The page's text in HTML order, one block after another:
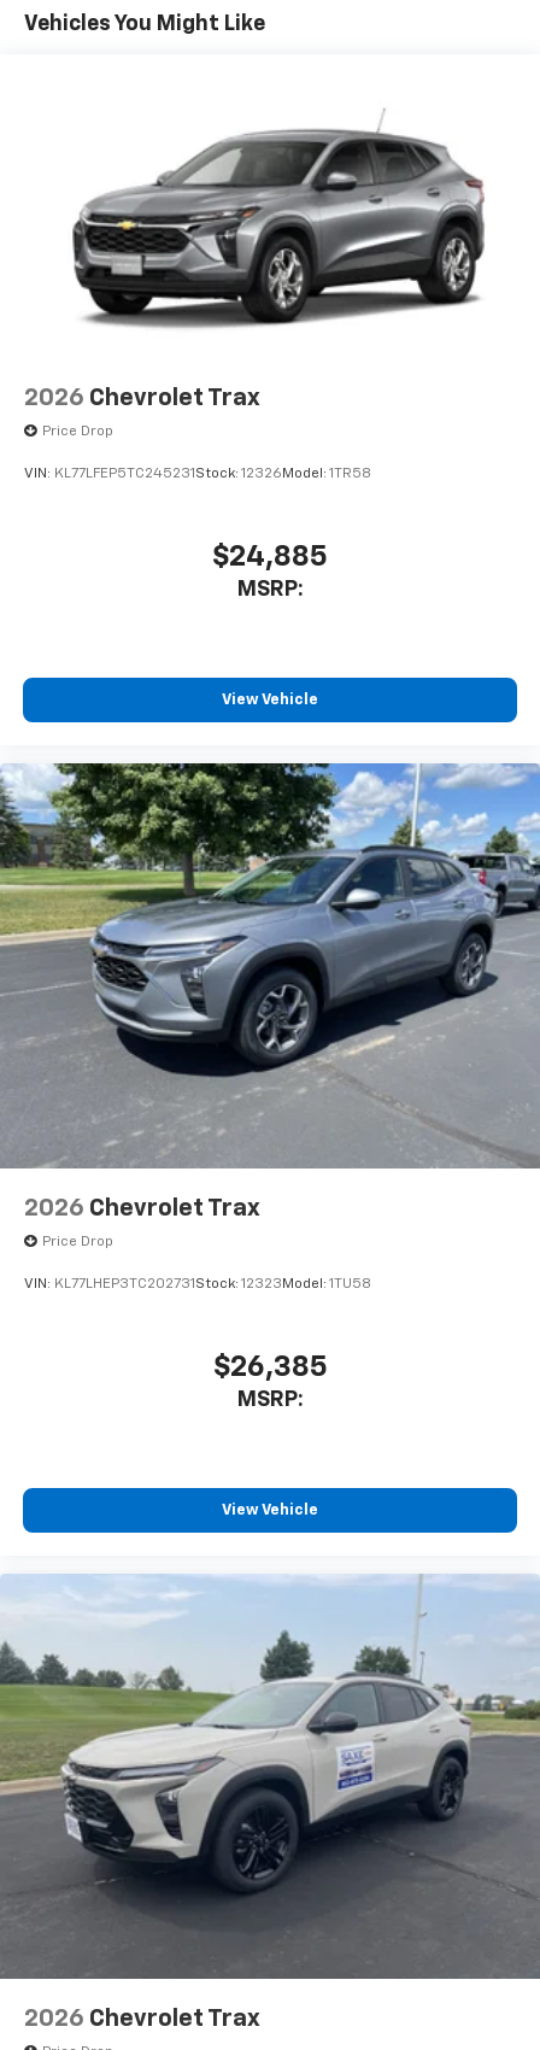
- at home, on your phone or connected
Wireless Apple CarPlay/Wireless Android Auto
capability for compatible phones
Apple CarPlay vehicle user interface is a
product of Apple and its terms and privacy
statements apply. Requires compatible
iPhone and data plan rates apply. Apple
CarPlay is a trademark of Apple Inc. Siri,
iPhone and Apple Music are trademarks for
Apple Inc, registered in the U.S. and other
Vehicle user interface is a product of Google
and its terms and privacy statements apply.
To use Android Auto on your car display, you'll
higher, an active data plan, and the Android
hotspot capable
Terms and limitations apply. See
11" diagonal HD color touchscreen
Bluetooth®
audio streaming for 2 active
Voice command pass-through to phone for
compatible phones
Wireless Apple CarPlay™ capability for
compatible phones3
Wireless Android Auto™ capability for
compatible phones 4
Maintenance: First Visit: 12 Months/12,000 Miles
Vehicles You Might Like
2026 Chevrolet Trax
Price Drop
VIN: KL77LFEP5TC245231 Stock: 12326 Model: 1TR58
$24,885
MSRP:
View Vehicle
2026 Chevrolet Trax
Price Drop
VIN: KL77LHEP3TC202731 Stock: 12323 Model: 1TU58
$26,385
MSRP:
View Vehicle
2026 Chevrolet Trax